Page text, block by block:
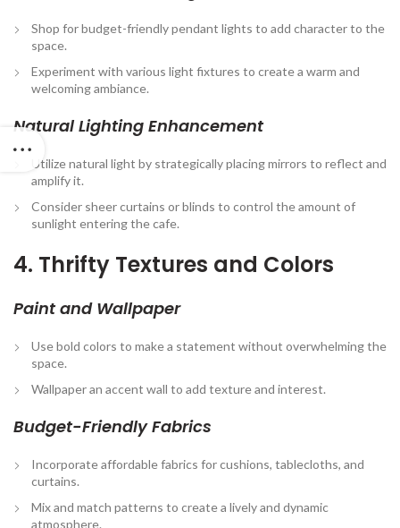
Shop for budget-friendly pendant lights to add character to the
space.
Experiment with various light fixtures to create a warm and
welcoming ambiance.
Natural Lighting Enhancement
Utilize natural light by strategically placing mirrors to reflect and
amplify it.
Consider sheer curtains or blinds to control the amount of
sunlight entering the cafe.
4. Thrifty Textures and Colors
Paint and Wallpaper
Use bold colors to make a statement without overwhelming the
space.
Wallpaper an accent wall to add texture and interest.
Budget-Friendly Fabrics
Incorporate affordable fabrics for cushions, tablecloths, and
curtains.
Mix and match patterns to create a lively and dynamic
atmosphere.